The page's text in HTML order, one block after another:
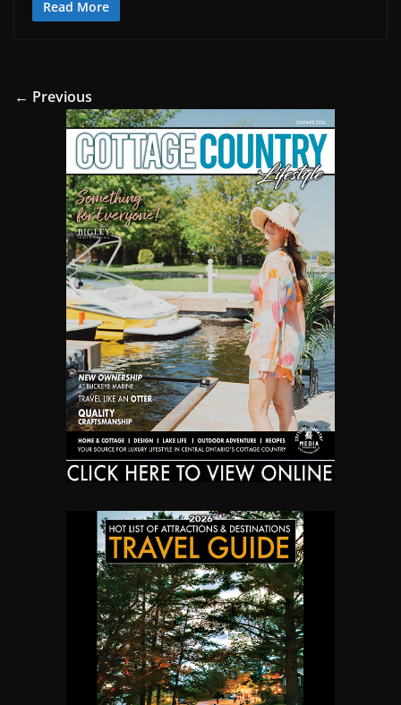
Read More
← Previous